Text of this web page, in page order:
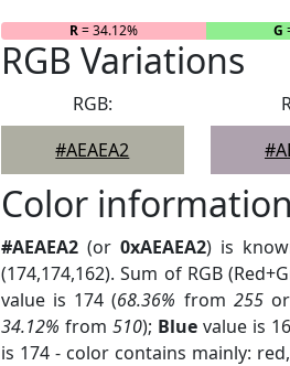
R= 34.12% G
RGB Variations
RGB:
#AEAEA2
Color information
#AEAEA2 (or 0xAEAEA2) is
(174,174,162). Sum of RGB
value is 174 (68.36% from 255
34.12% from 510); Bluevalue is
is 174 - color contains mainly: